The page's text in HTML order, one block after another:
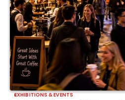
EXHIBITIONS & EVENTS